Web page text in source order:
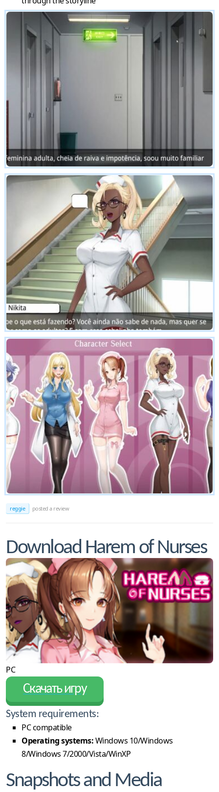
reggie posted a review
Download Harem of Nurses
PC
Скачать игру
System requirements:
PC compatible
Operating systems:Windows 10/Windows
8/Windows 7/2000/Vista/WinXP
Snapshots and Media